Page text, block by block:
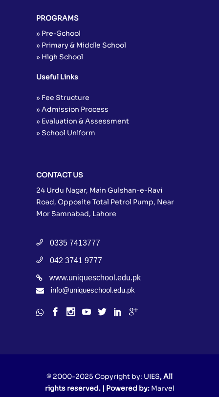
PROGRAMS
» Pre-School
» Primary & Middle School
» High School
Useful Links
» Fee Structure
» Admission Process
» Evaluation & Assessment
» School Uniform
CONTACT US
24 Urdu Nagar, Main Gulshan-e-Ravi
Road, Opposite Total Petrol Pump, Near
Mor Samnabad, Lahore
0335 7413777
042 3741 9777
www.uniqueschool.edu.pk
info@uniqueschool.edu.pk
© 2000-2025 Copyright by: UIES, All
rights reserved. | Powered by: Marvel